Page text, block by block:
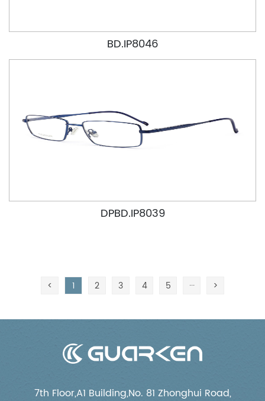
BD.IP8046
DPBD.IP8039
< 1 2 3 4 5 ··· >
7th Floor,A1 Building,No. 81 Zhonghui Road,